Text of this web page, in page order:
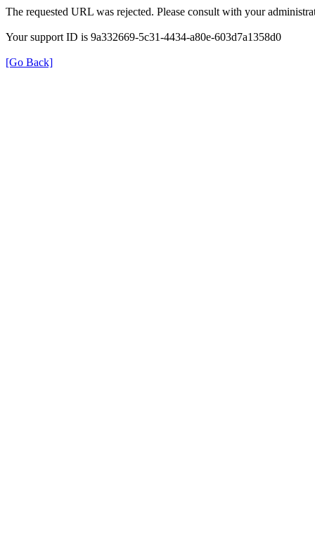
The requested URL was rejected. Please consult with your
Your support ID is 9a332669-5c31-4434-a80e-603d7a1358d0
[Go Back]